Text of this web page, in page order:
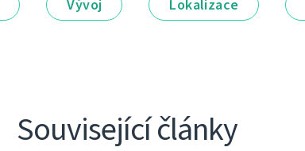
Vývoj Lokalizace
Související články